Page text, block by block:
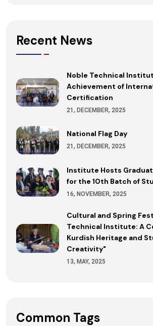
Recent News
Noble Technical
Achievement of
Certification
21, DECEMBER, 2025
National Flag Day
21, DECEMBER, 2025
Institute Hosts
for the 10th Batch of
16, NOVEMBER, 2025
Cultural and Spring
Technical Institute: A
Kurdish Heritage and
Creativity"
13, MAY, 2025
Common Tags